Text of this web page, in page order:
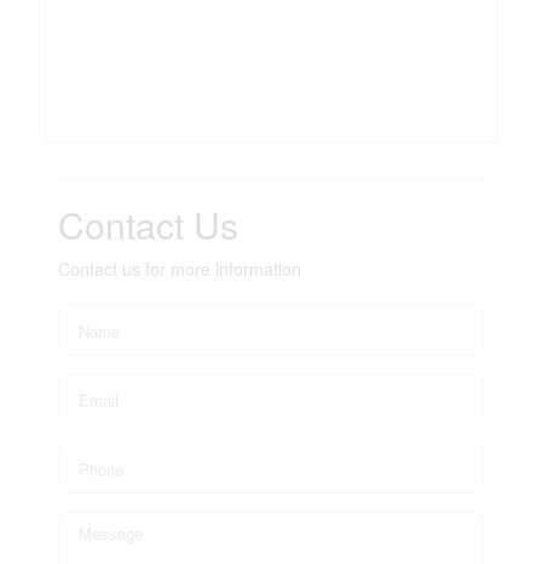
Contact Us
Contact us for more information